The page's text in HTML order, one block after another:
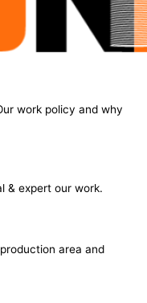
work policy and why
& expert our work.
area and